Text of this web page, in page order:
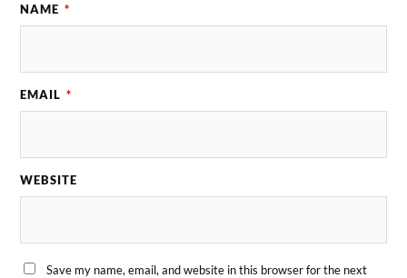
NAME *
EMAIL *
WEBSITE
Save my name, email, and website in this browser for the next